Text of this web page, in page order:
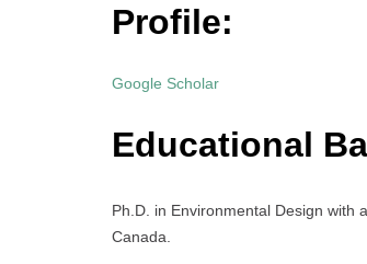
Profile:
Google Scholar
Educational
Ph.D. in Environmental Design with
Canada.